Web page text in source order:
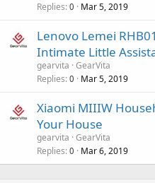
Replies 0 Mar 5, 2019
Lenovo Lemei
Intimate Little
gearvita GearVita
Replies 0 Mar 5, 2019
Xiaomi MIIIW
Your House
gearvita GearVita
Replies 0 Mar 6, 2019